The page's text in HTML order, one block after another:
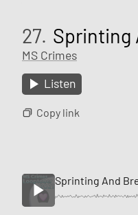
27. Sprinting
MS Crimes
Listen
Copy link
Sprinting And